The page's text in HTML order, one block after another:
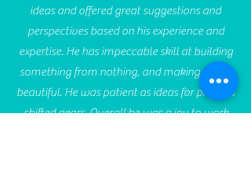
ideas and offered great suggestions and
perspectives based on his experience and
expertise. He has impeccable skill at building
something from nothing, and making it look
beautiful. He was patient as ideas for projects
shifted gears. Overall he was a joy to work